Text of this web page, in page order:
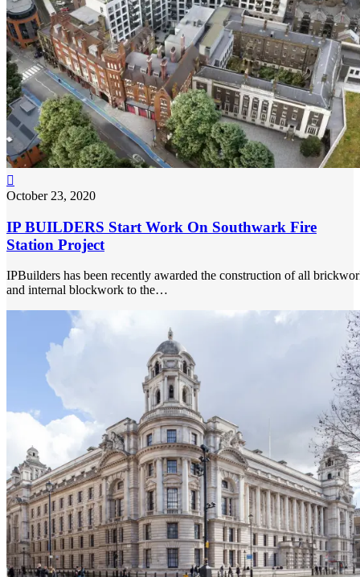

October 23, 2020
IP BUILDERS Start Work On Southwark Fire
Station Project
IPBuilders has been recently awarded the construction of all
and internal blockwork to the…